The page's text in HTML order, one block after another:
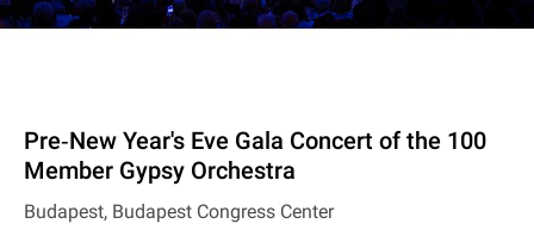
Pre‐New Year's Eve Gala Concert of the 100
Member Gypsy Orchestra
Budapest, Budapest Congress Center